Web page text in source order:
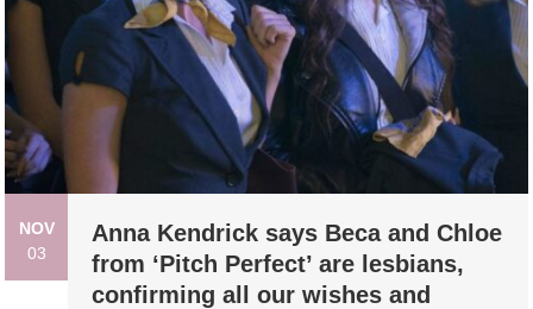
NOV
03
Anna Kendrick says Beca and Chloe
from ‘Pitch Perfect’ are lesbians,
confirming all our wishes and